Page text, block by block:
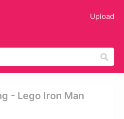
Upload
- Lego Iron Man